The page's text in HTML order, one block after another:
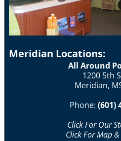
Meridian Locations:
All Around
1200 5th
Meridian,
Phone: (601)
Click For Our
Click For Map